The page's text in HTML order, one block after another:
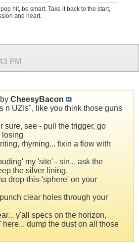
hit, be smart. Take it back to the start,
and heart.
PM
CheesyBacon
n UZIs", like you think those guns
sure, see - pull the trigger, go
losing
rhyming... fixin a flow with
my 'site' - sin... ask the
the silver lining.
drop-this-'sphere' on your
clear holes through your
y'all specs on the horizon,
dump the dust on all those